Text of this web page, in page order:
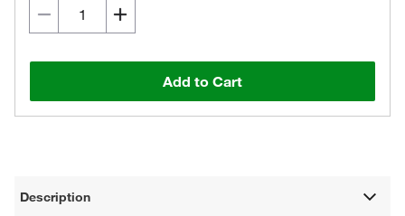
Add to Cart
Description